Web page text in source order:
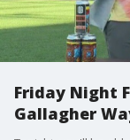
Friday Night
Gallagher